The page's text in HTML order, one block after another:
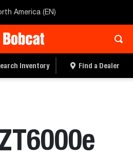
America (EN)
Inventory Find a Dealer